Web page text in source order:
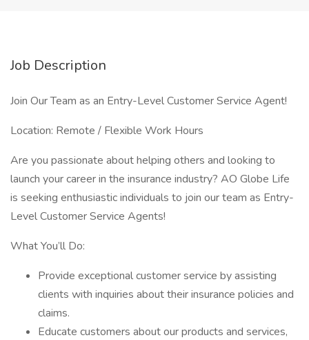
Job Description
Join Our Team as an Entry-Level Customer Service Agent!
Location: Remote / Flexible Work Hours
Are you passionate about helping others and looking to
launch your career in the insurance industry? AO Globe Life
is seeking enthusiastic individuals to join our team as Entry-
Level Customer Service Agents!
What You’ll Do:
Provide exceptional customer service by assisting
clients with inquiries about their insurance policies and
claims.
Educate customers about our products and services,